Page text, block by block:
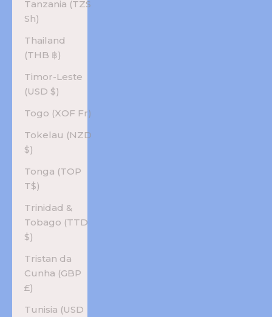
Tanzania (TZS
Sh)
Thailand
(THB ฿)
Timor-Leste
(USD $)
Togo (XOF Fr)
Tokelau (NZD
$)
Tonga (TOP
T$)
Trinidad &
Tobago (TTD
$)
Tristan da
Cunha (GBP
£)
Tunisia (USD